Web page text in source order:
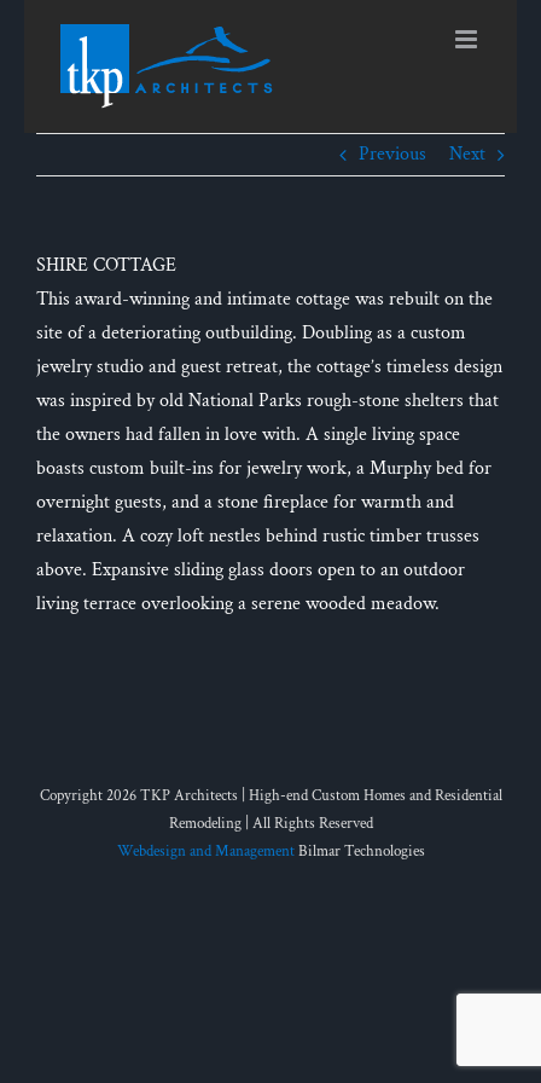
Previous Next
SHIRE COTTAGE
This award-winning and intimate cottage was rebuilt on the
site of a deteriorating outbuilding. Doubling as a custom
jewelry studio and guest retreat, the cottage’s timeless design
was inspired by old National Parks rough-stone shelters that
the owners had fallen in love with. A single living space
boasts custom built-ins for jewelry work, a Murphy bed for
overnight guests, and a stone fireplace for warmth and
relaxation. A cozy loft nestles behind rustic timber trusses
above. Expansive sliding glass doors open to an outdoor
living terrace overlooking a serene wooded meadow.
Copyright 2026 TKP Architects | High-end Custom Homes and Residential
Remodeling | All Rights Reserved
Webdesign and ManagementBilmar Technologies